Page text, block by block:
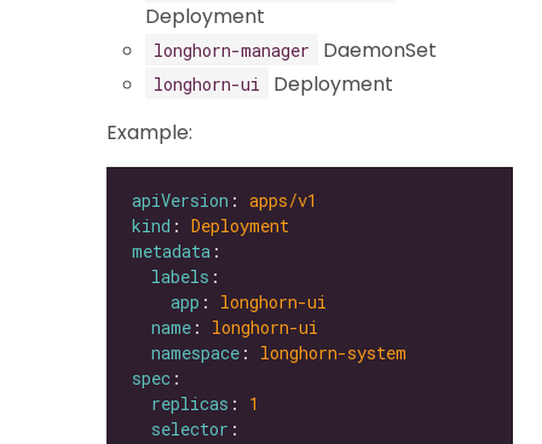
Deployment
longhorn-manager DaemonSet
longhorn-ui
Deployment
Example:
apiVersion : apps/v1
kind : Deployment
metadata
labels
app : longhorn-ui
name : longhorn-ui
namespace : longhorn-system
spec
replicas : 1
selector